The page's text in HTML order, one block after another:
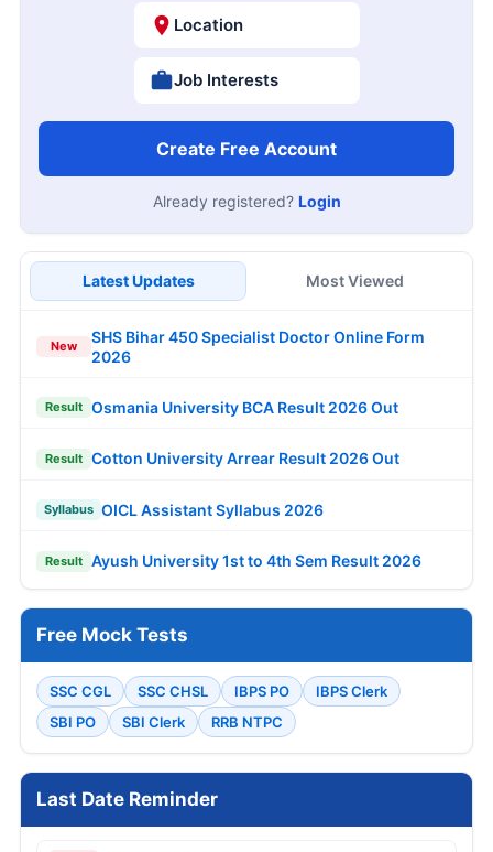
Location
Job Interests
Create Free Account
Already registered? Login
Latest Updates Most Viewed
New
SHS Bihar 450 Specialist Doctor Online Form
2026
Result Osmania University BCA Result 2026 Out
Result Cotton University Arrear Result 2026 Out
Syllabus OICL Assistant Syllabus 2026
Result Ayush University 1st to 4th Sem Result 2026
Free Mock Tests
SSC CGL SSC CHSL IBPS PO
IBPS Clerk
SBI PO
SBI Clerk RRB NTPC
Last Date Reminder